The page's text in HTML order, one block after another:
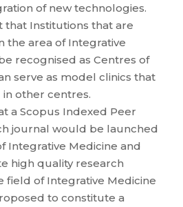
of new technologies.
that Institutions that are
the area of Integrative
recognised as Centres of
serve as model clinics that
other centres.
a Scopus Indexed Peer
journal would be launched
Integrative Medicine and
high quality research
field of Integrative Medicine
to constitute a